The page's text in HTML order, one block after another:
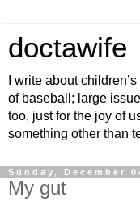
doctawife
I write about
of baseball; large
too, just for the joy of
something other than
Sunday, December
My gut